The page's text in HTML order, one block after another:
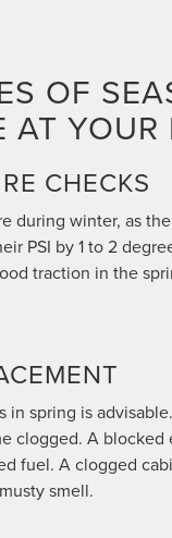
OF
AT
CHECKS
during winter, as
PSI by 1 to 2
traction in the
in spring is
clogged. A
fuel. A clogged
smell.